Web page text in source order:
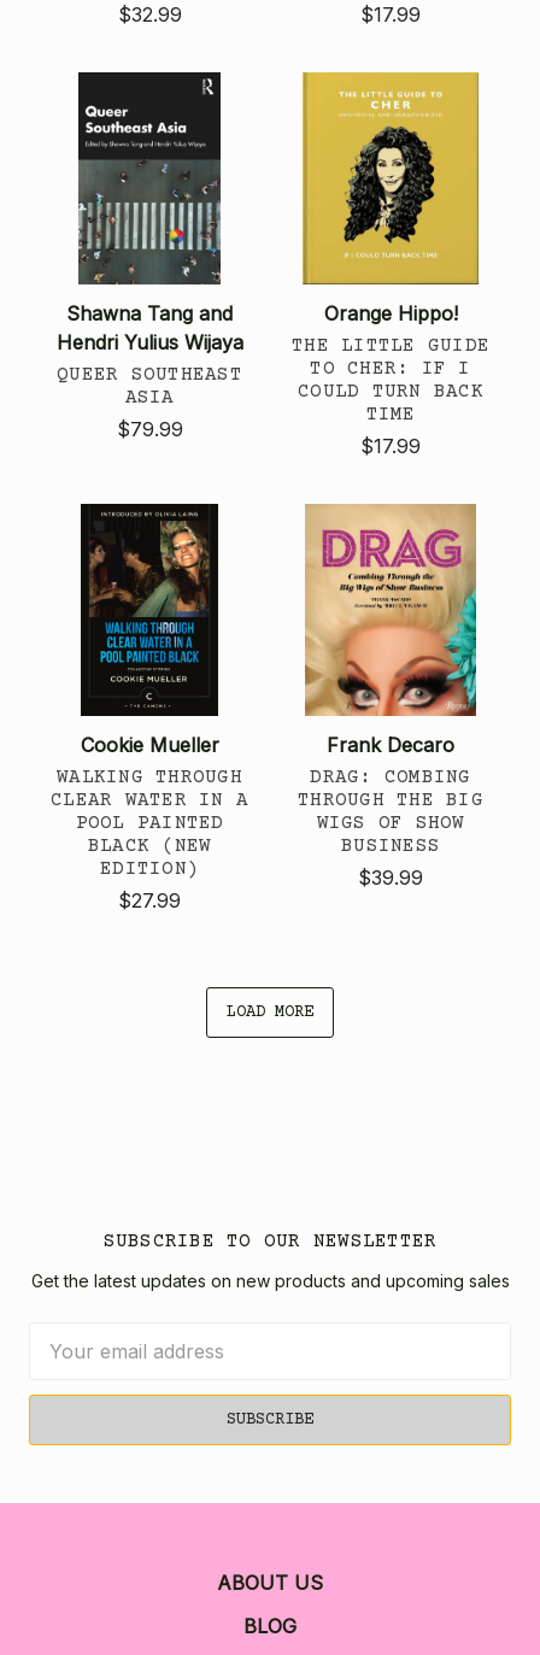
$32.99 $17.99
Shawna Tang and
Hendri Yulius Wijaya
QUEER SOUTHEAST
ASIA
$79.99
Orange Hippo!
THE LITTLE GUIDE
TO CHER: IF I
COULD TURN BACK
TIME
$17.99
Cookie Mueller
WALKING THROUGH
CLEAR WATER IN A
POOL PAINTED
BLACK (NEW
EDITION)
$27.99
Frank Decaro
DRAG: COMBING
THROUGH THE BIG
WIGS OF SHOW
BUSINESS
$39.99
LOAD MORE
SUBSCRIBE TO OUR NEWSLETTER
Get the latest updates on new products and upcoming sales
Address
ABOUT US
BLOG